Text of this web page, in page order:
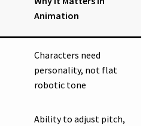
Animation
Characters need
personality, not flat
robotic tone
Ability to adjust pitch,